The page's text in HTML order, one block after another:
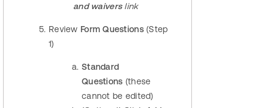
and waivers link
Review Form Questions(Step
1)
Standard
Questions (these
cannot be edited)